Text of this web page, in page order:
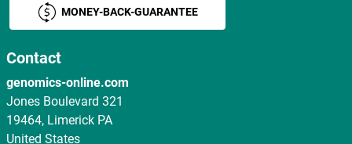
MONEY-BACK-GUARANTEE
Contact
genomics-online.com
Jones Boulevard 321
19464, Limerick PA
United States